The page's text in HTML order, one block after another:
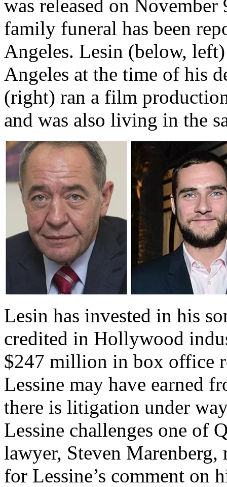
was released on
family funeral has been
Angeles. Lesin (below,
Angeles at the time of his
(right) ran a film
and was also living in the
Lesin has invested in his
credited in Hollywood
$247 million in box office
Lessine may have earned
there is litigation under
Lessine challenges one of
lawyer, Steven Marenberg,
for Lessine’s comment on